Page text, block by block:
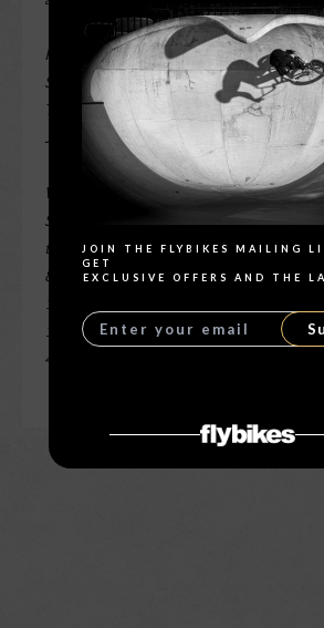
Riders:
Sergio Layos
Teresa Azcoaga
Julian Molina
We use for this session the Elinchrom
S.L. with fast heads and the Olympus
the Olympus ZUIKO optics:
8mm F1.8 PRO
12-40mm F2.8 PRO
17mm F1.2 PRO
45mm F1.2 PRO
JOIN THE FLYBIKES MAILING
GET
EXCLUSIVE OFFERS AND THE